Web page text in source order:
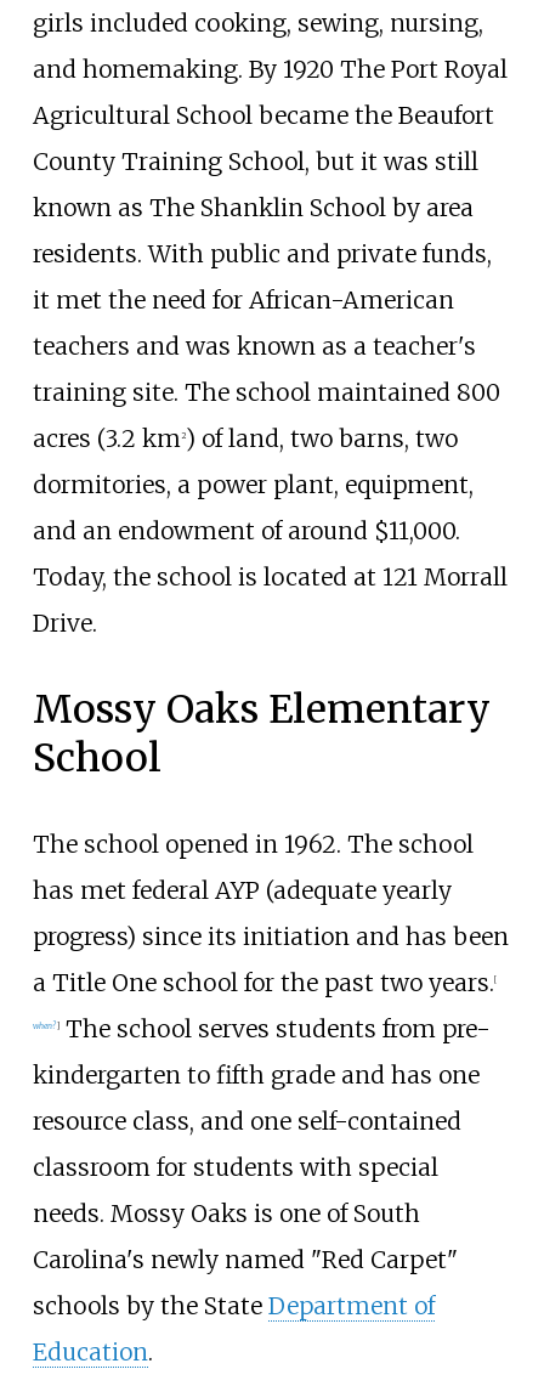
girls included cooking, sewing, nursing,
and homemaking. By 1920 The Port Royal
Agricultural School became the Beaufort
County Training School, but it was still
known as The Shanklin School by area
residents. With public and private funds,
it met the need for African-American
teachers and was known as a teacher's
training site. The school maintained 800
acres (3.2 km2) of land, two barns, two
dormitories, a power plant, equipment,
and an endowment of around $11,000.
Today, the school is located at 121 Morrall
Drive.
Mossy Oaks Elementary
School
The school opened in 1962. The school
has met federal AYP (adequate yearly
progress) since its initiation and has been
a Title One school for the past two years.[
when?]The school serves students from pre-
kindergarten to fifth grade and has one
resource class, and one self-contained
classroom for students with special
needs. Mossy Oaks is one of South
Carolina's newly named "Red Carpet"
schools by the State Department of
Education.